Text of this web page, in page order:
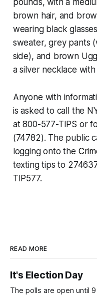
brown hair, and
wearing black
sweater, grey pants
side), and brown
a silver necklace
Anyone with
is asked to call the
at 800-577-TIPS or
(74782). The public
logging onto the
texting tips to
TIP577.
READ MORE
It's Election Day
The polls are open until